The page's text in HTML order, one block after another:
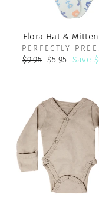
Flora Hat &
PERFECTLY
Regular
$9.95 Sale
$5.95 Save